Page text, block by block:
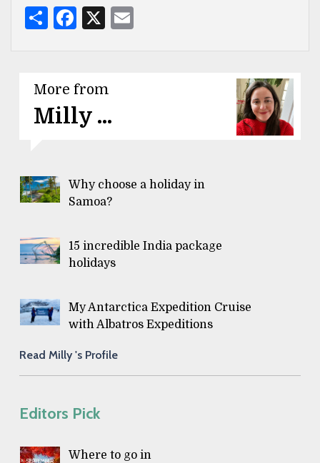
ShareFacebook
X
More from
Milly ...
Why choose a holiday in
Samoa?
15 incredible India package
holidays
My Antarctica Expedition Cruise
with Albatros Expeditions
Read Milly 's Profile
Editors Pick
Where to go in